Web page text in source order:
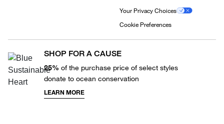
Your Privacy Choices
Cookie Preferences
SHOP FOR A CAUSE
25% of the purchase price of select styles
donate to ocean conservation
LEARN MORE